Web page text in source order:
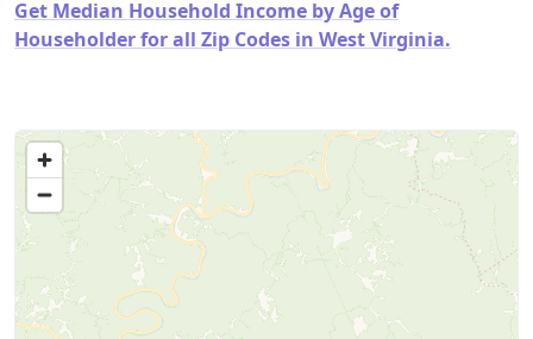
Get Median Household Income by Age of
Householder for all Zip Codes in West Virginia.